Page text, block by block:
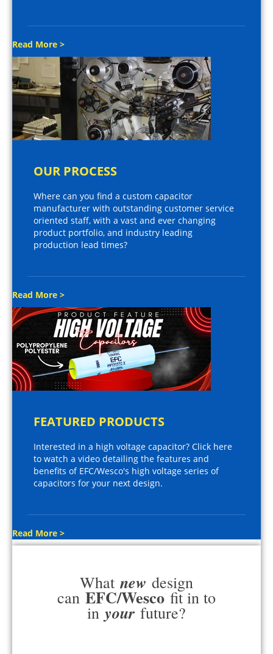
Read More >
OUR PROCESS
Where can you find a custom capacitor
manufacturer with outstanding customer service
oriented staff, with a vast and ever changing
product portfolio, and industry leading
production lead times?
Read More >
FEATURED PRODUCTS
Interested in a high voltage capacitor? Click here
to watch a video detailing the features and
benefits of EFC/Wesco's high voltage series of
capacitors for your next design.
Read More >
What new design
can EFC/Wesco fit in to
in your future?